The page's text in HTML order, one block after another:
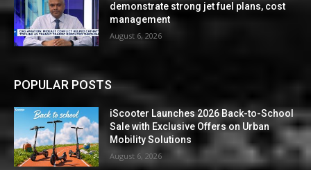
demonstrate strong jet fuel plans, cost
management
August 6, 2026
POPULAR POSTS
iScooter Launches 2026 Back-to-School
Sale with Exclusive Offers on Urban
Mobility Solutions
August 6, 2026